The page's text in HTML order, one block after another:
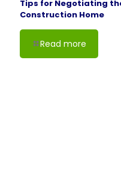
Tips for Negotiating
Construction Home
Read more